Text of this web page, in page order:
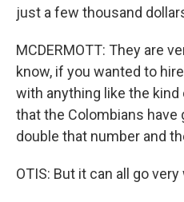
just a few thousand
MCDERMOTT: They are
know, if you wanted to
with anything like the
that the Colombians have
double that number and
OTIS: But it can all go very